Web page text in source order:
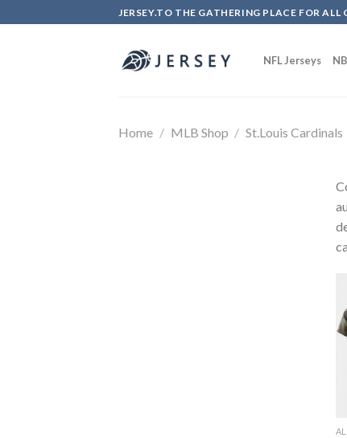
to
JERSEY.TO THE GATHERING PLACE FOR ALL
NFL Jerseys
Home / MLB Shop / St.Louis Cardinals